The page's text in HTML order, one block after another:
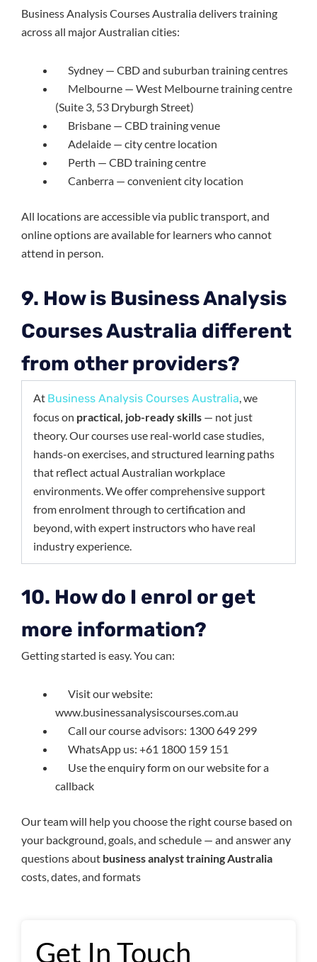
Get In Touch
Business Analysis Courses Australia delivers training
across all major Australian cities:
Sydney — CBD and suburban training centres
Melbourne — West Melbourne training centre
(Suite 3, 53 Dryburgh Street)
Brisbane — CBD training venue
Adelaide — city centre location
Perth — CBD training centre
Canberra — convenient city location
All locations are accessible via public transport, and
online options are available for learners who cannot
attend in person.
9. How is Business Analysis
Courses Australia different
from other providers?
At Business Analysis Courses Australia, we
focus on practical, job-ready skills — not just
theory. Our courses use real-world case studies,
hands-on exercises, and structured learning paths
that reflect actual Australian workplace
environments. We offer comprehensive support
from enrolment through to certification and
beyond, with expert instructors who have real
industry experience.
10. How do I enrol or get
more information?
Getting started is easy. You can:
Visit our website:
www.businessanalysiscourses.com.au
Call our course advisors: 1300 649 299
WhatsApp us: +61 1800 159 151
Use the enquiry form on our website for a
callback
Our team will help you choose the right course based on
your background, goals, and schedule — and answer any
questions about business analyst training Australia
costs, dates, and formats